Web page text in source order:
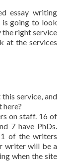
essay writing
is going to look
the right service
at the services
service, and
here?
on staff. 16 of
7 have PhDs.
of the writers
writer will be a
when the site